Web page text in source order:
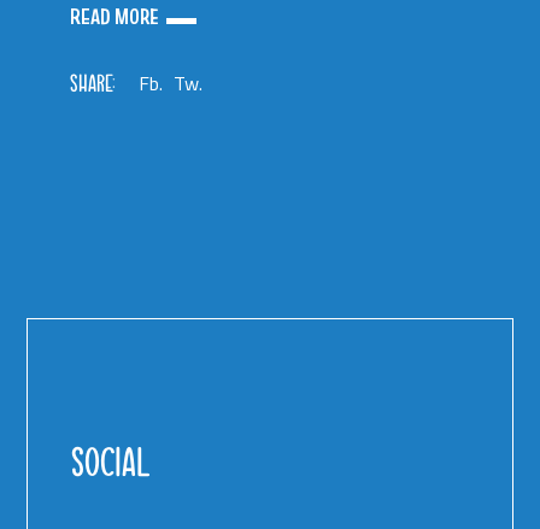
READ MORE
SHARE: Fb. Tw.
SOCIAL